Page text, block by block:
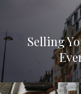
Selling